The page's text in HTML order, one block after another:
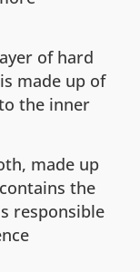
of hard
made up of
the inner
made up
the
responsible